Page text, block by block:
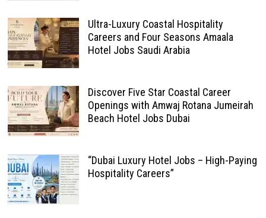
Ultra-Luxury Coastal Hospitality
Careers and Four Seasons Amaala
Hotel Jobs Saudi Arabia
Discover Five Star Coastal Career
Openings with Amwaj Rotana Jumeirah
Beach Hotel Jobs Dubai
“Dubai Luxury Hotel Jobs – High-Paying
Hospitality Careers”